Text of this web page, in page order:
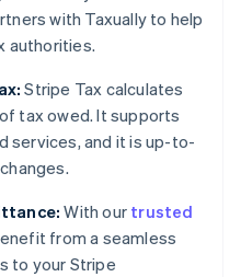
with Taxually to help
authorities.
Stripe Tax calculates
tax owed. It supports
services, and it is up-to-
With our trusted
from a seamless
to your Stripe